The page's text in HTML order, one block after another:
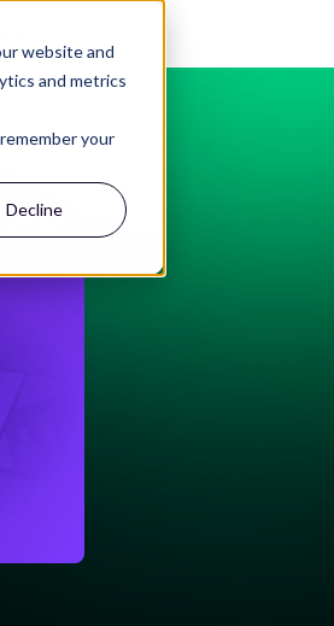
website and
and metrics
your
Decline